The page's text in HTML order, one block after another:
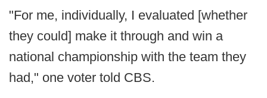
"For me, individually, I evaluated [whether
they could] make it through and win a
national championship with the team they
had," one voter told CBS.